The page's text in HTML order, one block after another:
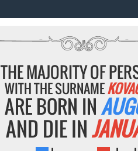
THE MAJORITY OF
WITH THE SURNAME
ARE BORN IN
AND DIE IN